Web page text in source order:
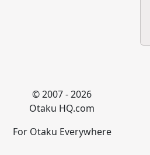
© 2007 - 2026
Otaku HQ.com
For Otaku Everywhere